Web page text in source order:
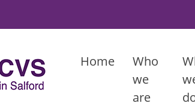
Home
Who
we
are